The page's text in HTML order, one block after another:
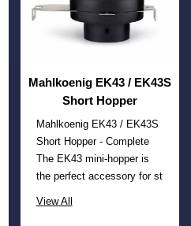
Mahlkoenig EK43 / EK43S
Short Hopper
Mahlkoenig EK43 / EK43S
Short Hopper - Complete
The EK43 mini-hopper is
the perfect accessory for st
View All